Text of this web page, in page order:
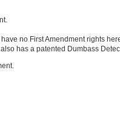
no First Amendment rights
has a patented Dumbass